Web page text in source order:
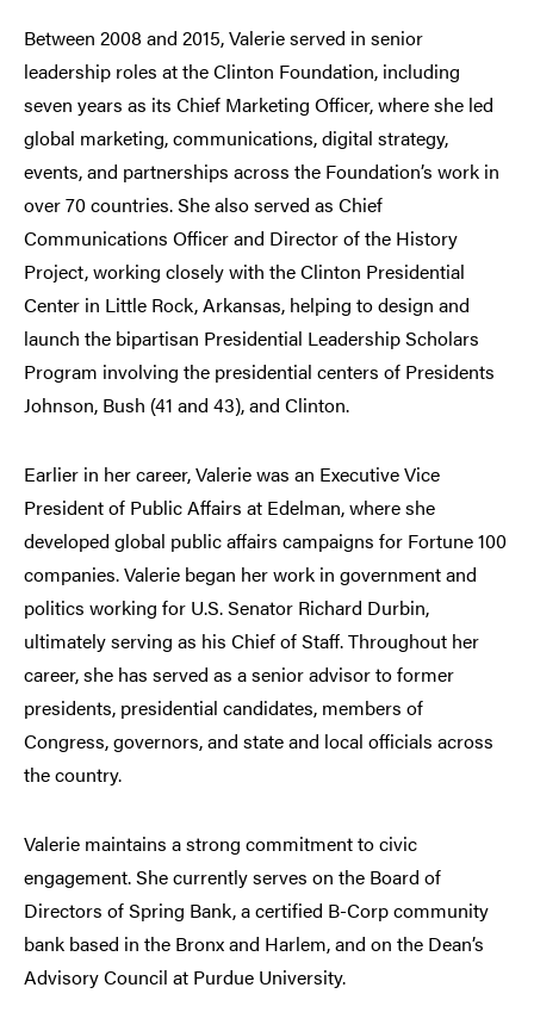
Between 2008 and 2015, Valerie served in senior
leadership roles at the Clinton Foundation, including
seven years as its Chief Marketing Officer, where she led
global marketing, communications, digital strategy,
events, and partnerships across the Foundation’s work in
over 70 countries. She also served as Chief
Communications Officer and Director of the History
Project, working closely with the Clinton Presidential
Center in Little Rock, Arkansas, helping to design and
launch the bipartisan Presidential Leadership Scholars
Program involving the presidential centers of Presidents
Johnson, Bush (41 and 43), and Clinton.
Earlier in her career, Valerie was an Executive Vice
President of Public Affairs at Edelman, where she
developed global public affairs campaigns for Fortune 100
companies. Valerie began her work in government and
politics working for U.S. Senator Richard Durbin,
ultimately serving as his Chief of Staff. Throughout her
career, she has served as a senior advisor to former
presidents, presidential candidates, members of
Congress, governors, and state and local officials across
the country.
Valerie maintains a strong commitment to civic
engagement. She currently serves on the Board of
Directors of Spring Bank, a certified B-Corp community
bank based in the Bronx and Harlem, and on the Dean’s
Advisory Council at Purdue University.